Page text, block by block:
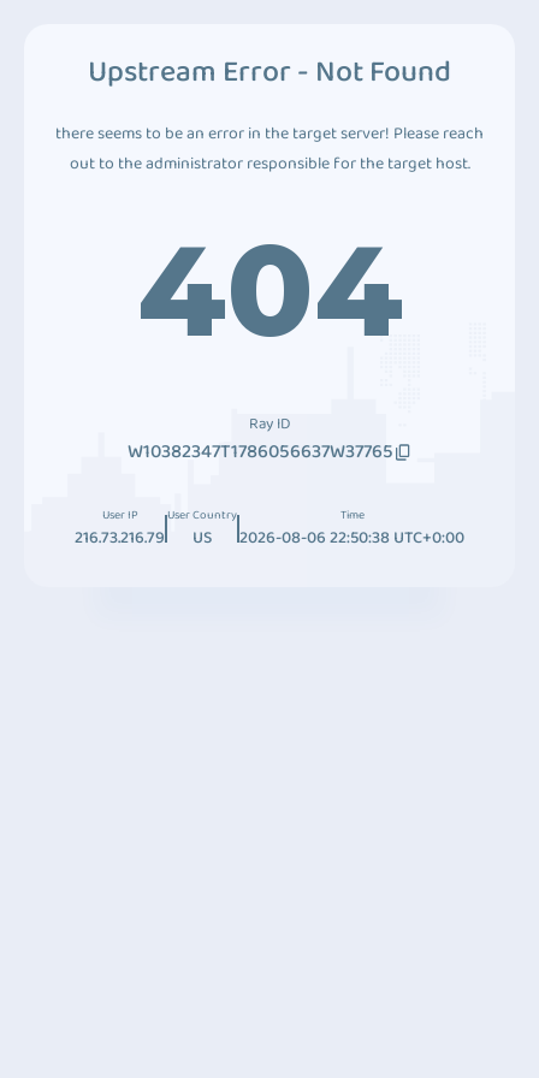
Upstream Error - Not Found
there seems to be an error in the target server! Please reach
out to the administrator responsible for the target host.
404
Ray ID
W10382347T1786056637W37765
User IP
216.73.216.79
User Country
US
Time
2026-08-06 22:50:38 UTC+0:00